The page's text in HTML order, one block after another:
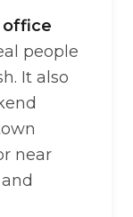
office
people
It also
near